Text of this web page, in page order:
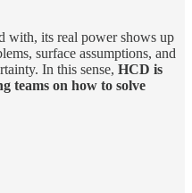
with, its real power shows up
surface assumptions, and
In this sense, HCD is
teams on how to solve